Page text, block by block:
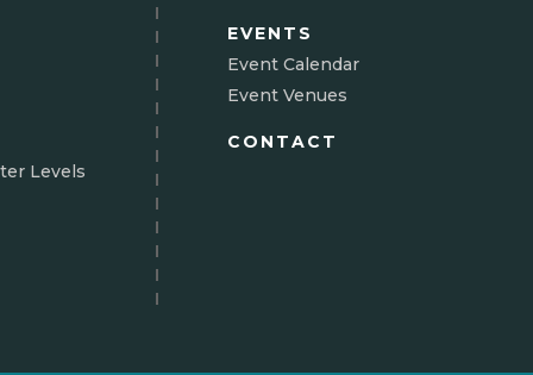
Levels
EVENTS
Event Calendar
Event Venues
CONTACT